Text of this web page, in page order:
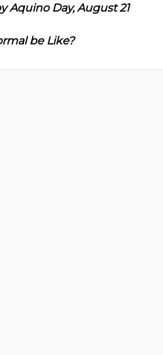
Aquino Day, August 21
be Like?